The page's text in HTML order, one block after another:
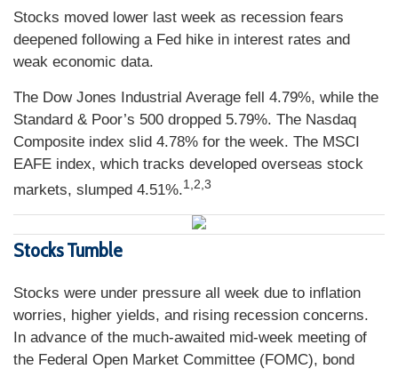
Stocks moved lower last week as recession fears
deepened following a Fed hike in interest rates and
weak economic data.
The Dow Jones Industrial Average fell 4.79%, while the
Standard & Poor’s 500 dropped 5.79%. The Nasdaq
Composite index slid 4.78% for the week. The MSCI
EAFE index, which tracks developed overseas stock
markets, slumped 4.51%.1,2,3
Stocks Tumble
Stocks were under pressure all week due to inflation
worries, higher yields, and rising recession concerns.
In advance of the much-awaited mid-week meeting of
the Federal Open Market Committee (FOMC), bond